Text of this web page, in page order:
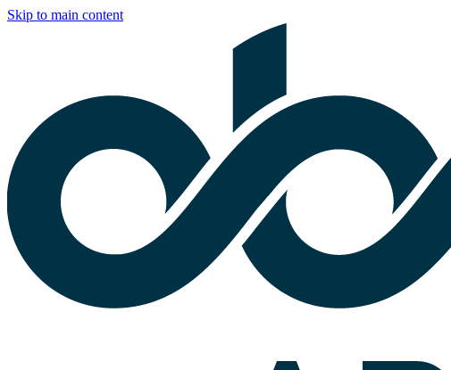
Skip to main content